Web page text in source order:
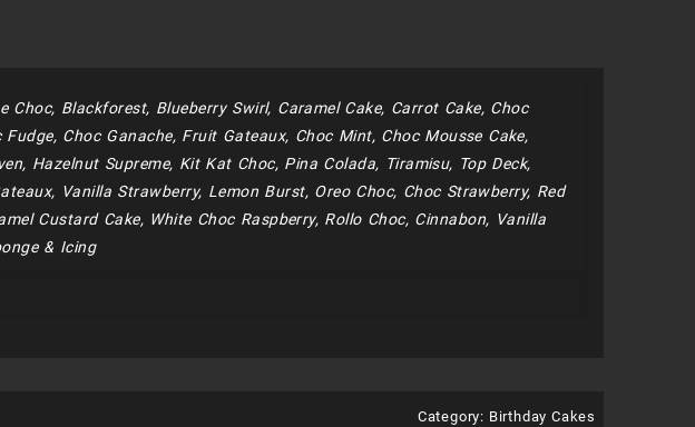
Choc, Blackforest, Blueberry Swirl, Caramel Cake, Carrot Cake, Choc
Fudge, Choc Ganache, Fruit Gateaux, Choc Mint, Choc Mousse Cake,
Hazelnut Supreme, Kit Kat Choc, Pina Colada, Tiramisu, Top Deck,
Vanilla Strawberry, Lemon Burst, Oreo Choc, Choc Strawberry, Red
Custard Cake, White Choc Raspberry, Rollo Choc, Cinnabon, Vanilla
& Icing
Category: Birthday Cakes